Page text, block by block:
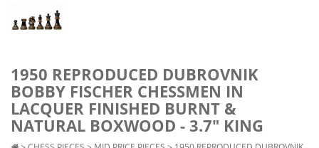
1950 REPRODUCED DUBROVNIK
BOBBY FISCHER CHESSMEN IN
LACQUER FINISHED BURNT &
NATURAL BOXWOOD - 3.7" KING